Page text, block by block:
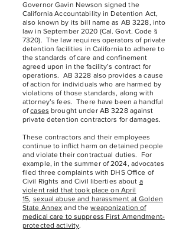
Governor Gavin Newson signed the
California Accountability in Detention Act,
also known by its bill name as AB 3228, into
law in September 2020 (Cal. Govt. Code §
7320). The law requires operators of private
detention facilities in California to adhere to
the standards of care and confinement
agreed upon in the facility’s contract for
operations. AB 3228 also provides a cause
of action for individuals who are harmed by
violations of those standards, along with
attorney’s fees. There have been a handful
ofcases brought under AB 3228 against
private detention contractors for damages.
These contractors and their employees
continue to inflict harm on detained people
and violate their contractual duties. For
example, in the summer of 2024, advocates
filed three complaints with DHS Office of
Civil Rights and Civil liberties about a
violent raid that took place on April
15, sexual abuse and harassment at Golden
State Annex and theweaponization of
medical care to suppress First Amendment-
protected activity.